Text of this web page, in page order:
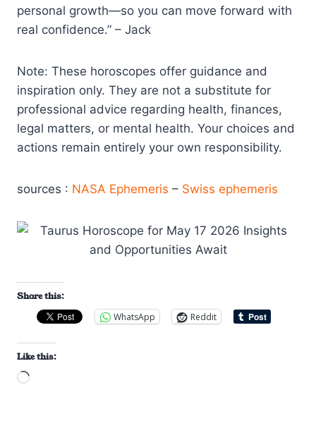
personal growth—so you can move forward with
real confidence.” – Jack
Note: These horoscopes offer guidance and
inspiration only. They are not a substitute for
professional advice regarding health, finances,
legal matters, or mental health. Your choices and
actions remain entirely your own responsibility.
sources : NASA Ephemeris – Swiss ephemeris
Share this:
WhatsApp
Reddit
Like this:
L